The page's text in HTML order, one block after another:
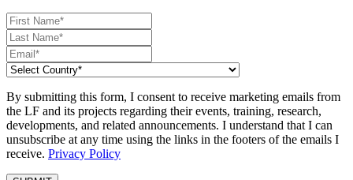
By submitting this form, I consent to receive marketing emails from
the LF and its projects regarding their events, training, research,
developments, and related announcements. I understand that I can
unsubscribe at any time using the links in the footers of the emails I
receive. Privacy Policy